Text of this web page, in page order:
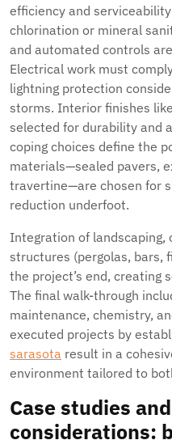
efficiency and
chlorination or mineral
and automated controls
Electrical work must
lightning protection
storms. Interior finishes
selected for durability and
coping choices define the
materials—sealed pavers,
travertine—are chosen for
reduction underfoot.
Integration of landscaping,
structures (pergolas, bars,
the project’s end, creating
The final walk-through
maintenance, chemistry,
executed projects by
sarasota result in a
environment tailored to
Case studies
considerations: